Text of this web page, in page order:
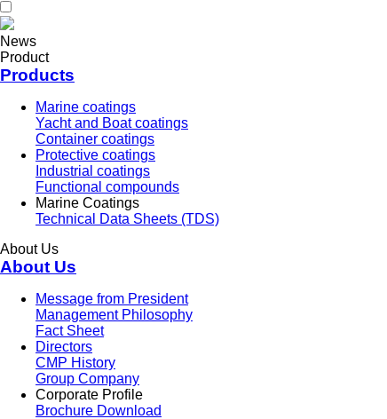
News
Product
Products
Marine coatings
Yacht and Boat coatings
Container coatings
Protective coatings
Industrial coatings
Functional compounds
Marine Coatings
Technical Data Sheets (TDS)
About Us
About Us
Message from President
Management Philosophy
Fact Sheet
Directors
CMP History
Group Company
Corporate Profile
Brochure Download